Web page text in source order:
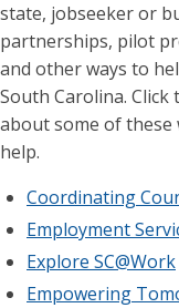
state, jobseeker or
partnerships, pilot
and other ways to
South Carolina.
about some of these
help.
Coordinating
Employment
Explore SC@Work
Empowering